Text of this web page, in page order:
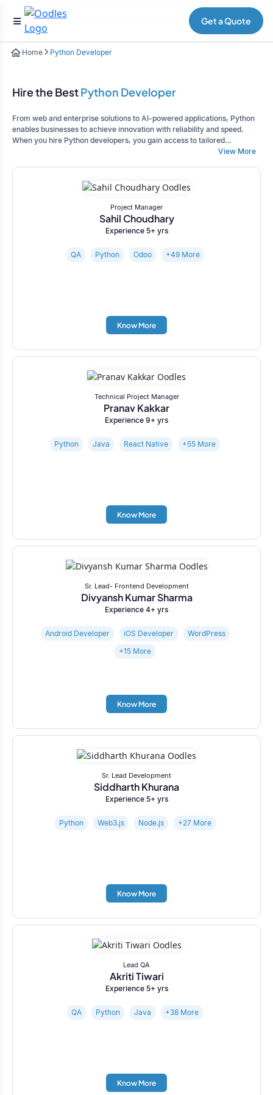
Get a Quote
Home Python Developer
Hire the BestPython Developer
From web and enterprise solutions to AI-powered applications, Python
enables businesses to achieve innovation with reliability and speed.
When you hire Python developers, you gain access to tailored
development services that align with your business goals while ensuring
View More
Project Manager
Sahil Choudhary
Experience 5+ yrs
QA Python Odoo +49 More
Know More
Technical Project Manager
Pranav Kakkar
Experience 9+ yrs
Python Java React Native +55 More
Know More
Sr. Lead- Frontend Development
Divyansh Kumar Sharma
Experience 4+ yrs
Android Developer iOS Developer
WordPress
+15 More
Know More
Sr. Lead Development
Siddharth Khurana
Experience 5+ yrs
Python Web3.js Node.js +27 More
Know More
Lead QA
Akriti Tiwari
Experience 5+ yrs
QA Python Java +38 More
Know More